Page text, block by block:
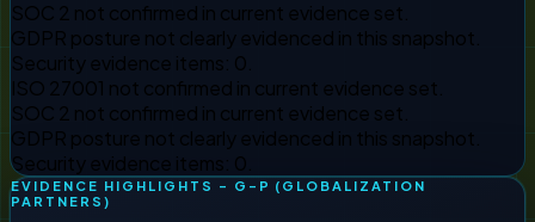
SOC 2 not confirmed in current evidence set.
GDPR posture not clearly evidenced in this snapshot.
Security evidence items: 0.
ISO 27001 not confirmed in current evidence set.
SOC 2 not confirmed in current evidence set.
GDPR posture not clearly evidenced in this snapshot.
Security evidence items: 0.
EVIDENCE HIGHLIGHTS - G-P (GLOBALIZATION
PARTNERS)